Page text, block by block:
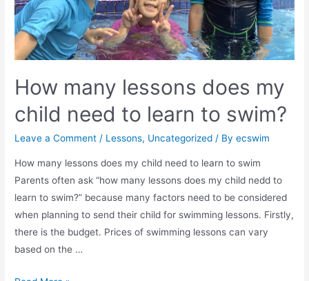
How many lessons does my
child need to learn to swim?
Leave a Comment / Lessons, Uncategorized / Byecswim
How many lessons does my child need to learn to swim
Parents often ask “how many lessons does my child nedd to
learn to swim?” because many factors need to be considered
when planning to send their child for swimming lessons. Firstly,
there is the budget. Prices of swimming lessons can vary
based on the …